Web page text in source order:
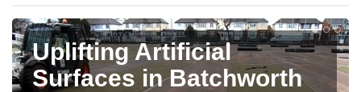
Uplifting Artificial
Surfaces in Batchworth